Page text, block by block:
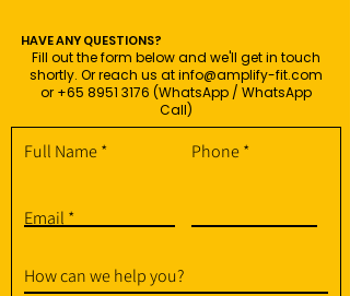
HAVE ANY QUESTIONS?
Fill out the form below and we'll get in touch
shortly. Or reach us atinfo@amplify-fit.com
or +65 8951 3176 (WhatsApp / WhatsApp
Call)
Full Name Phone
Email
How can we help you?